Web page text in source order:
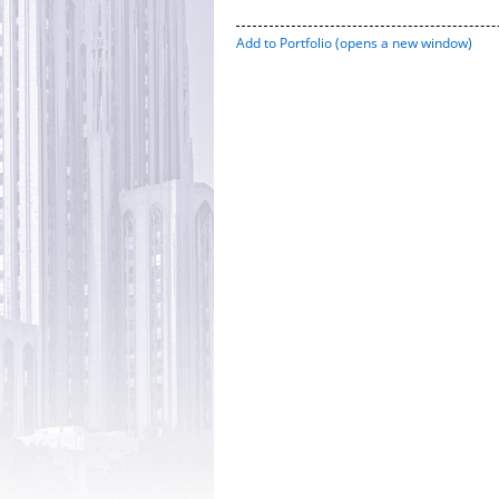
Add to Portfolio(opens a new window)